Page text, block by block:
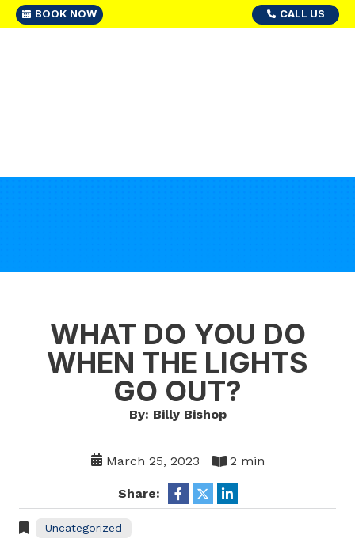
BOOK NOW CALL US
WHAT DO YOU DO
WHEN THE LIGHTS
GO OUT?
By: Billy Bishop
March 25, 2023 2 min
Share:
Uncategorized